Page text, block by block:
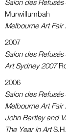
Salon des Refusés
Murwillumbah
Melbourne Art Fair
2007
Salon des Refusés
Art Sydney 2007
2006
Salon des Refusés
Melbourne Art Fair
John Bartley and
The Year in Art